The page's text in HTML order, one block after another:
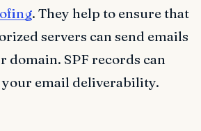
. They help to ensure that
servers can send emails
domain. SPF records can
email deliverability.